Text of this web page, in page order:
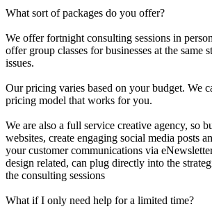
What sort of packages do you offer?
We offer fortnight consulting sessions in
offer group classes for businesses at the same
issues.
Our pricing varies based on your budget. We
pricing model that works for you.
We are also a full service creative agency, so
websites, create engaging social media posts
your customer communications via
design related, can plug directly into the
the consulting sessions
What if I only need help for a limited time?